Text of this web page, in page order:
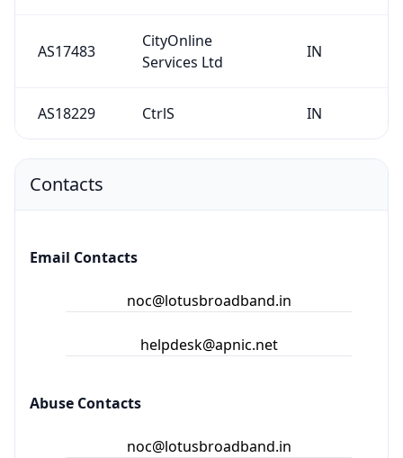
AS17483
CityOnline
Services Ltd
IN
AS18229 CtrlS IN
Contacts
Email Contacts
noc@lotusbroadband.in
helpdesk@apnic.net
Abuse Contacts
noc@lotusbroadband.in